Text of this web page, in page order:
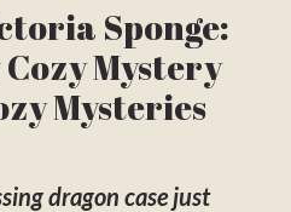
Sponge:
Mystery
Mysteries
dragon case just